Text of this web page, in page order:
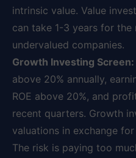
intrinsic value. Value
can take 1-3 years for
undervalued companies.
Growth Investing Screen:
above 20% annually,
ROE above 20%, and
recent quarters. Growth
valuations in exchange
The risk is paying too